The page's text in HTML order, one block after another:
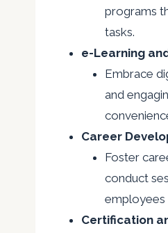
programs
tasks.
e-Learning
Embrace
and
Career
Foster
conduct
employees
Certification